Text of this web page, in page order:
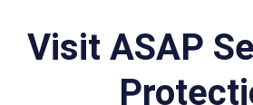
Visit ASAP